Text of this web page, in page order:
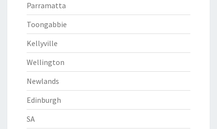
Parramatta
Toongabbie
Kellyville
Wellington
Newlands
Edinburgh
SA